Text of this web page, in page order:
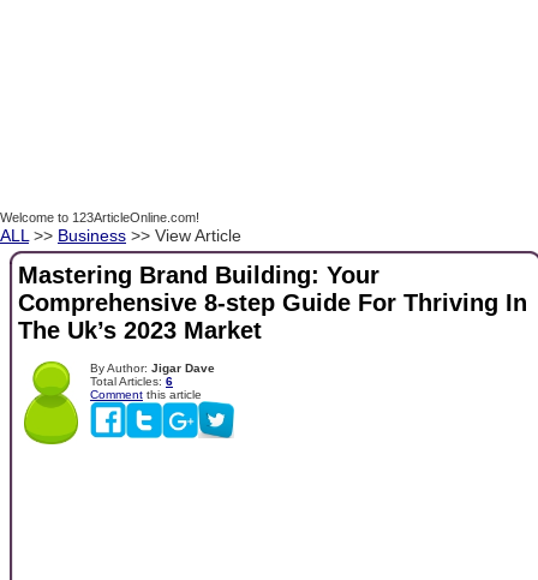
Welcome to 123ArticleOnline.com!
ALL >> Business >> View Article
Mastering Brand Building: Your
Comprehensive 8-step Guide For Thriving In
The Uk’s 2023 Market
By Author: Jigar Dave
Total Articles: 6
Comment this article